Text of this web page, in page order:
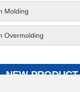
Molding
Overmolding
NEW PRODUCT